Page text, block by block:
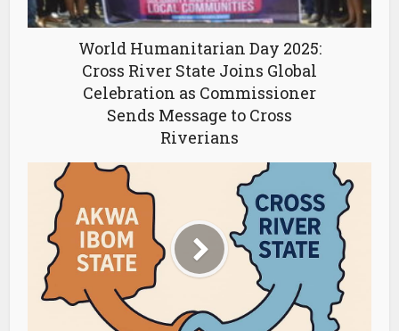
World Humanitarian Day 2025:
Cross River State Joins Global
Celebration as Commissioner
Sends Message to Cross
Riverians